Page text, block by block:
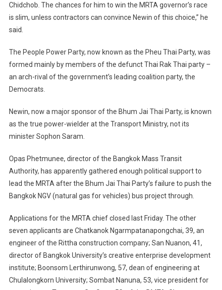
Chidchob. The chances for him to win the MRTA governor’s race
is slim, unless contractors can convince Newin of this choice,” he
said.
The People Power Party, now known as the Pheu Thai Party, was
formed mainly by members of the defunct Thai Rak Thai party –
an arch-rival of the government’s leading coalition party, the
Democrats.
Newin, now a major sponsor of the Bhum Jai Thai Party, is known
as the true power-wielder at the Transport Ministry, not its
minister Sophon Saram.
Opas Phetmunee, director of the Bangkok Mass Transit
Authority, has apparently gathered enough political support to
lead the MRTA after the Bhum Jai Thai Party’s failure to push the
Bangkok NGV (natural gas for vehicles) bus project through.
Applications for the MRTA chief closed last Friday. The other
seven applicants are Chatkanok Ngarmpatanapongchai, 39, an
engineer of the Rittha construction company; San Nuanon, 41,
director of Bangkok University’s creative enterprise development
institute; Boonsom Lerthirunwong, 57, dean of engineering at
Chulalongkorn University; Sombat Nanuna, 53, vice president for